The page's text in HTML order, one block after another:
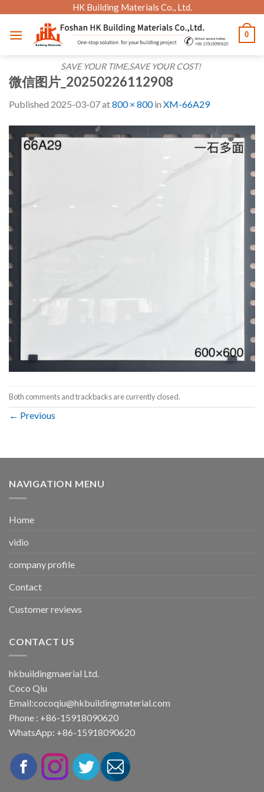
content
HK Building Materials Co., Ltd.
SAVE YOUR TIME,SAVE YOUR COST!
0
微信图片_20250226112908
Published 2025-03-07at800 × 800in XM-66A29
Both comments and trackbacks are currently closed.
← Previous
NAVIGATION MENU
Home
vidio
company profile
Contact
Customer reviews
CONTACT US
hkbuildingmaerial Ltd.
Coco Qiu
Email:cocoqiu@hkbuildingmaterial.com
Phone : +86-15918090620
WhatsApp: +86-15918090620